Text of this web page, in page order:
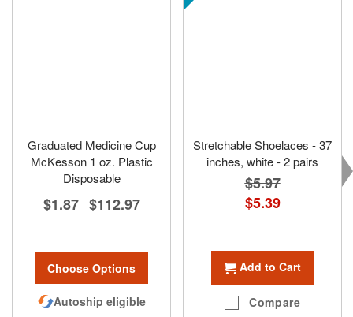
Graduated Medicine Cup
McKesson 1 oz. Plastic
Disposable
$1.87 - $112.97
Choose Options
Autoship eligible
Stretchable Shoelaces - 37
inches, white - 2 pairs
$5.97
Special
Price
$5.39
Add to Cart
Compare